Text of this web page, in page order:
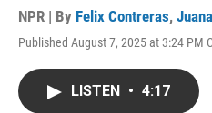
NPR | By Felix Contreras,
Published August 7, 2025 at 3:24 PM
LISTEN • 4:17